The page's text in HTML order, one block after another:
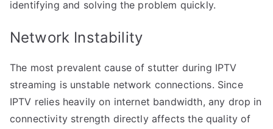
identifying and solving the problem quickly.
Network Instability
The most prevalent cause of stutter during IPTV
streaming is unstable network connections. Since
IPTV relies heavily on internet bandwidth, any drop in
connectivity strength directly affects the quality of